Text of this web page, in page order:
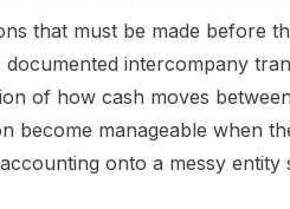
that must be made before
documented intercompany
of how cash moves
become manageable when
onto a messy